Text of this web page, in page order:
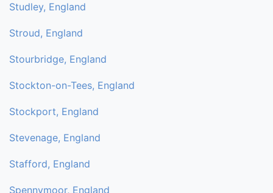
Studley, England
Stroud, England
Stourbridge, England
Stockton-on-Tees, England
Stockport, England
Stevenage, England
Stafford, England
Spennymoor, England